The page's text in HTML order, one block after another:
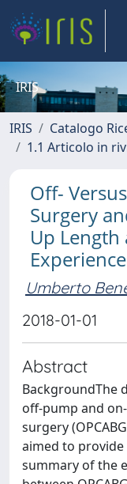
IRIS
IRIS Catalogo
1.1 Articolo in
Off-
Surgery
Up
Umberto
2018-01-01
Abstract
BackgroundThe
off‐pump and
surgery
aimed to
summary of the